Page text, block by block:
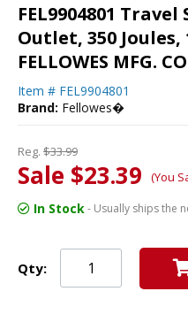
FEL9904801
Outlet, 350 Joules,
FELLOWES MFG.
Item # FEL9904801
Brand: Fellowes�
Reg. $33.99
Sale $23.39 (You
In Stock- Usually ships the
Qty: